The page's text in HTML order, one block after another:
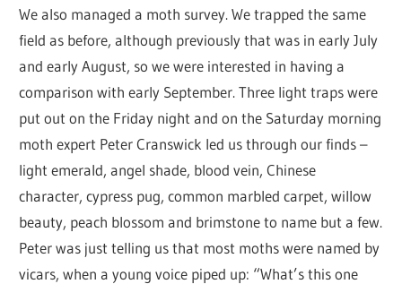
We also managed a moth survey. We trapped the same
field as before, although previously that was in early July
and early August, so we were interested in having a
comparison with early September. Three light traps were
put out on the Friday night and on the Saturday morning
moth expert Peter Cranswick led us through our finds –
light emerald, angel shade, blood vein, Chinese
character, cypress pug, common marbled carpet, willow
beauty, peach blossom and brimstone to name but a few.
Peter was just telling us that most moths were named by
vicars, when a young voice piped up: “What’s this one